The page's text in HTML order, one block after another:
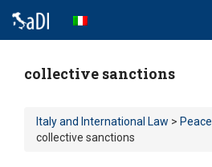
collective sanctions
Italy and International Law >
collective sanctions